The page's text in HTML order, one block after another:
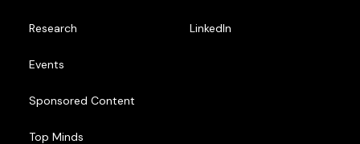
Research
Events
Sponsored Content
Top Minds
LinkedIn